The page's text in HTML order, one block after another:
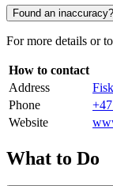
Found an inaccuracy?
For more details or
How to contact
Address
Phone
Website
What to Do